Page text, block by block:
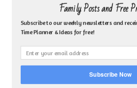
runs out. So instead of
as finite beings, doesn’t it make
to an infinite source. To the
patience, love…–God the Holy
Family Posts and Free
Subscribe to our weekly newsletters and
Time Planner & Ideas for free!
Subscribe Now